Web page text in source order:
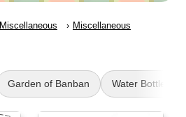
Miscellaneous
Miscellaneous
Garden of Banban Water Bottle